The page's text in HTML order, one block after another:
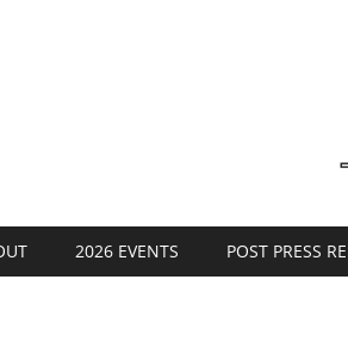
2026 EVENTS POST PRESS